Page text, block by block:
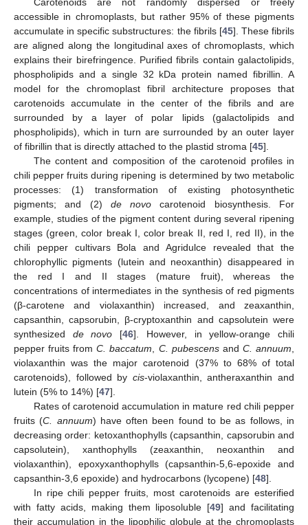
accessible in chromoplasts, but rather 95% of these pigments
accumulate in specific substructures: the fibrils [45]. These fibrils
are aligned along the longitudinal axes of chromoplasts, which
explains their birefringence. Purified fibrils contain galactolipids,
phospholipids and a single 32 kDa protein named fibrillin. A
model for the chromoplast fibril architecture proposes that
carotenoids accumulate in the center of the fibrils and are
surrounded by a layer of polar lipids (galactolipids and
phospholipids), which in turn are surrounded by an outer layer
of fibrillin that is directly attached to the plastid stroma [45].
The content and composition of the carotenoid profiles in
chili pepper fruits during ripening is determined by two metabolic
processes: (1) transformation of existing photosynthetic
pigments; and (2) de novo carotenoid biosynthesis. For
example, studies of the pigment content during several ripening
stages (green, color break I, color break II, red I, red II), in the
chili pepper cultivars Bola and Agridulce revealed that the
chlorophyllic pigments (lutein and neoxanthin) disappeared in
the red I and II stages (mature fruit), whereas the
concentrations of intermediates in the synthesis of red pigments
(β-carotene and violaxanthin) increased, and zeaxanthin,
capsanthin, capsorubin, β-cryptoxanthin and capsolutein were
synthesized de novo [46]. However, in yellow-orange chili
pepper fruits fromC. baccatum C. pubescensand C. annuum
violaxanthin was the major carotenoid (37% to 68% of total
carotenoids), followed by cis-violaxanthin, antheraxanthin and
lutein (5% to 14%) [47].
Rates of carotenoid accumulation in mature red chili pepper
fruits (C. annuum) have often been found to be as follows, in
decreasing order: ketoxanthophylls (capsanthin, capsorubin and
capsolutein), xanthophylls (zeaxanthin, neoxanthin and
violaxanthin), epoxyxanthophylls (capsanthin-5,6-epoxide and
capsanthin-3,6 epoxide) and hydrocarbons (lycopene) [48].
In ripe chili pepper fruits, most carotenoids are esterified
with fatty acids, making them liposoluble [49] and facilitating
their accumulation in the lipophilic globule at the chromoplasts